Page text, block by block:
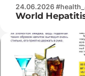
24.06.2026
World